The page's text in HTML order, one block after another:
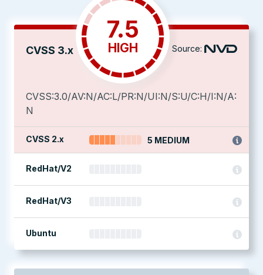
CVSS 3.x
7.5
HIGH Source:
CVSS:3.0/AV:N/AC:L/PR:N/UI:N/S:U/C:H/I:N/A:
N
CVSS 2.x 5 MEDIUM
RedHat/V2
RedHat/V3
Ubuntu